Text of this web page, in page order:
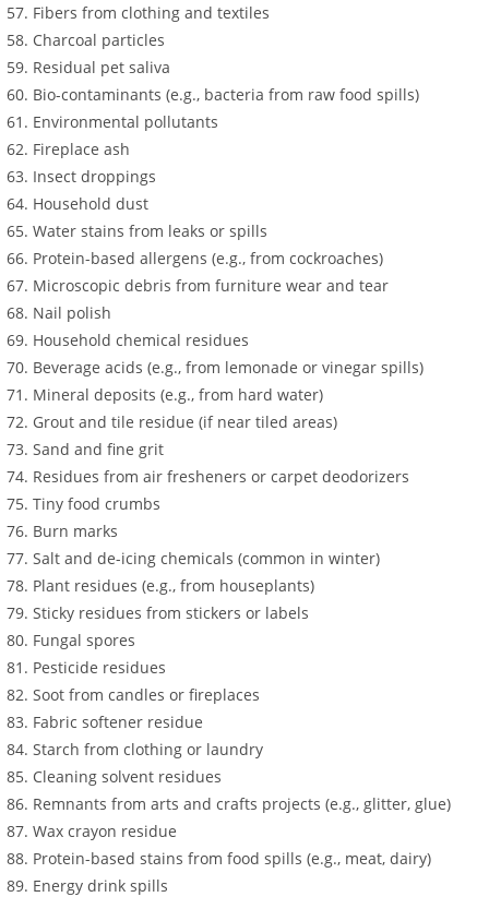
Fibers from clothing and textiles
Charcoal particles
Residual pet saliva
Bio-contaminants (e.g., bacteria from raw food spills)
Environmental pollutants
Fireplace ash
Insect droppings
Household dust
Water stains from leaks or spills
Protein-based allergens (e.g., from cockroaches)
Microscopic debris from furniture wear and tear
Nail polish
Household chemical residues
Beverage acids (e.g., from lemonade or vinegar spills)
Mineral deposits (e.g., from hard water)
Grout and tile residue (if near tiled areas)
Sand and fine grit
Residues from air fresheners or carpet deodorizers
Tiny food crumbs
Burn marks
Salt and de-icing chemicals (common in winter)
Plant residues (e.g., from houseplants)
Sticky residues from stickers or labels
Fungal spores
Pesticide residues
Soot from candles or fireplaces
Fabric softener residue
Starch from clothing or laundry
Cleaning solvent residues
Remnants from arts and crafts projects (e.g., glitter, glue)
Wax crayon residue
Protein-based stains from food spills (e.g., meat, dairy)
Energy drink spills